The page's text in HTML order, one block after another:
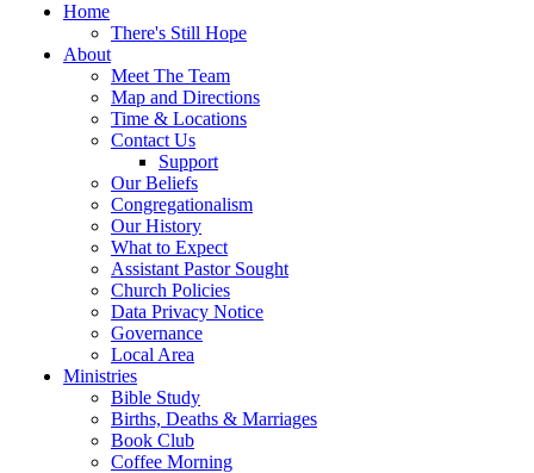
Home
There's Still Hope
About
Meet The Team
Map and Directions
Time & Locations
Contact Us
Support
Our Beliefs
Congregationalism
Our History
What to Expect
Assistant Pastor Sought
Church Policies
Data Privacy Notice
Governance
Local Area
Ministries
Bible Study
Births, Deaths & Marriages
Book Club
Coffee Morning